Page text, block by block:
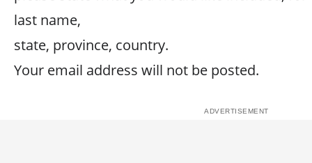
last name,
state, province, country.
Your email address will not be posted.